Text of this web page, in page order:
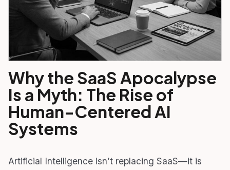
Why the SaaS Apocalypse
Is a Myth: The Rise of
Human-Centered AI
Systems
Artificial Intelligence isn’t replacing SaaS—it is